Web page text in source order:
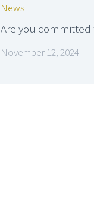
News
Are you committed
November 12, 2024